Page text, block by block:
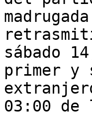
sábado
primer y
03:00 de